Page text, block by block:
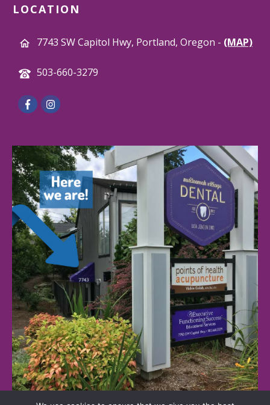
LOCATION
7743 SW Capitol Hwy, Portland, Oregon - (MAP)
503-660-3279